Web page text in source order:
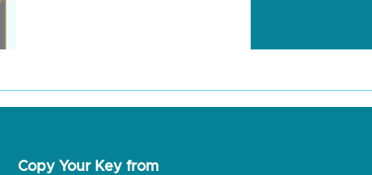
Copy Your Key from